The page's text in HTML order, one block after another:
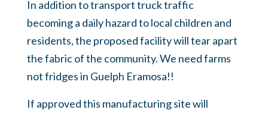
In addition to transport truck traffic
becoming a daily hazard to local children and
residents, the proposed facility will tear apart
the fabric of the community. We need farms
not fridges in Guelph Eramosa!!
If approved this manufacturing site will